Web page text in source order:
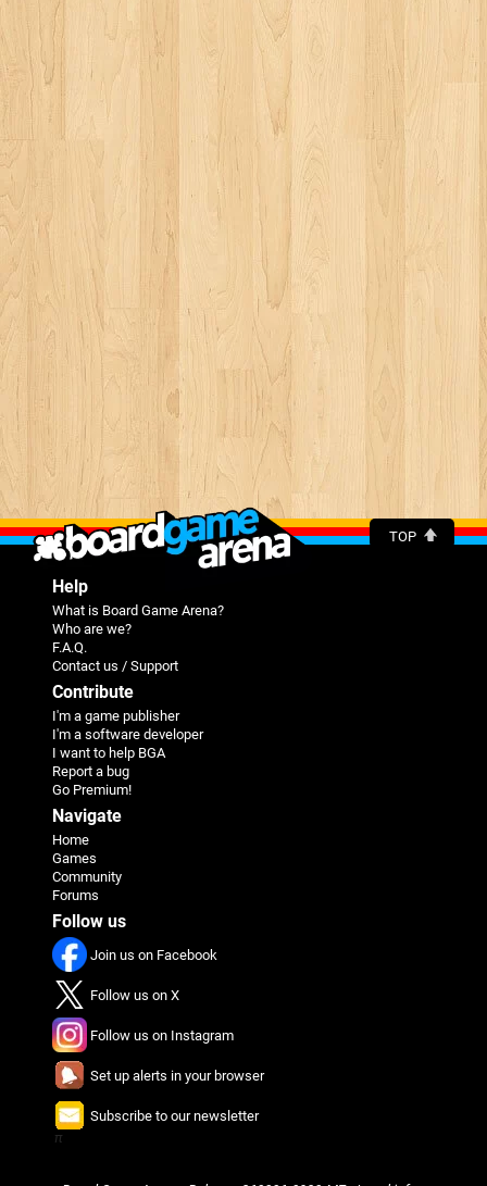
TOP
Help
What is Board Game Arena?
Who are we?
F.A.Q.
Contact us / Support
Contribute
I'm a game publisher
I'm a software developer
I want to help BGA
Report a bug
Go Premium!
Navigate
Home
Games
Community
Forums
Follow us
Join us on Facebook
Follow us on X
Follow us on Instagram
Set up alerts in your browser
Subscribe to our newsletter
π